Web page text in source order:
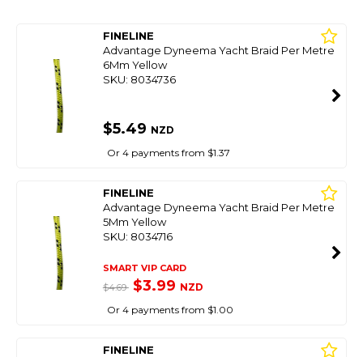
FINELINE
Advantage Dyneema Yacht Braid Per Metre
6Mm Yellow
SKU: 8034736
$5.49 NZD
Or 4 payments from $1.37
FINELINE
Advantage Dyneema Yacht Braid Per Metre
5Mm Yellow
SKU: 8034716
SMART VIP CARD
$4.69 $3.99 NZD
Or 4 payments from $1.00
FINELINE